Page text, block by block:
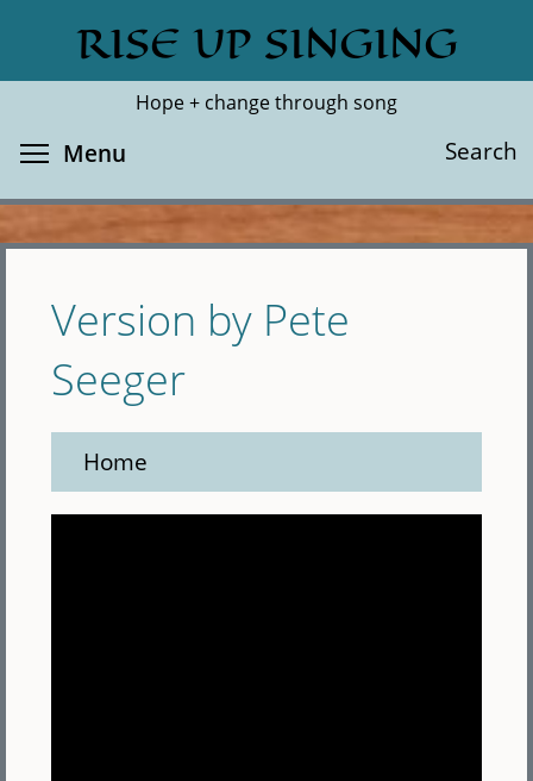
main
RISE UP SINGING
Hope + change through song
Search
Search
Menu
Version by Pete
Seeger
Home